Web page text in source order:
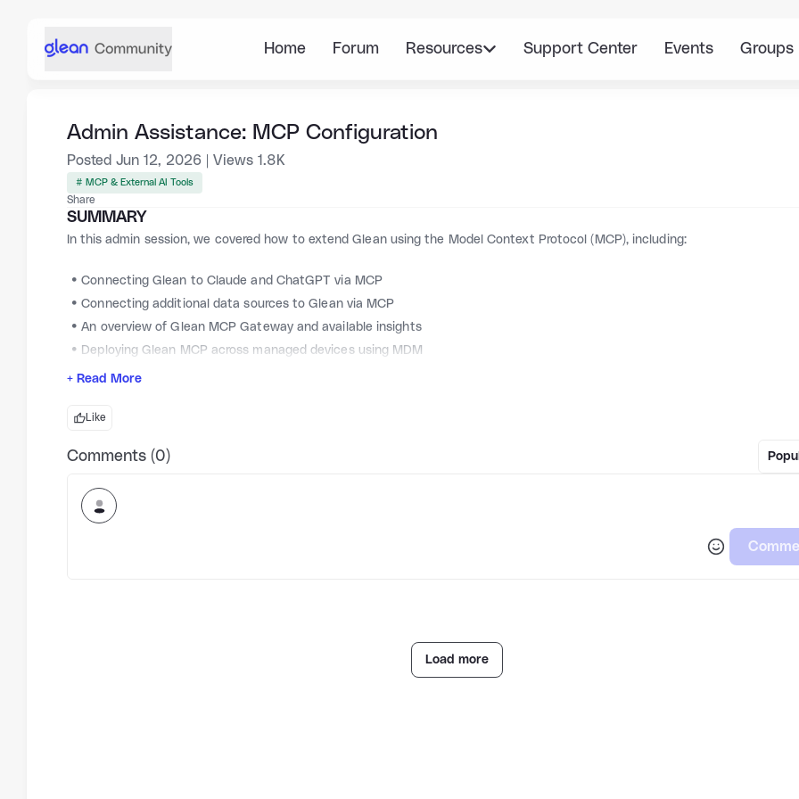
Home Forum Resources Support Center Events Groups
Admin Assistance: MCP Configuration
Posted Jun 12, 2026 Views 1.8K
# MCP & External AI Tools
Share
SUMMARY
In this admin session, we covered how to extend Glean using the Model Context Protocol (MCP), including:
Connecting Glean to Claude and ChatGPT via MCP
Connecting additional data sources to Glean via MCP
An overview of Glean MCP Gateway and available insights
Deploying Glean MCP across managed devices using MDM
+ Read More
Like
Comments (0)
Load more